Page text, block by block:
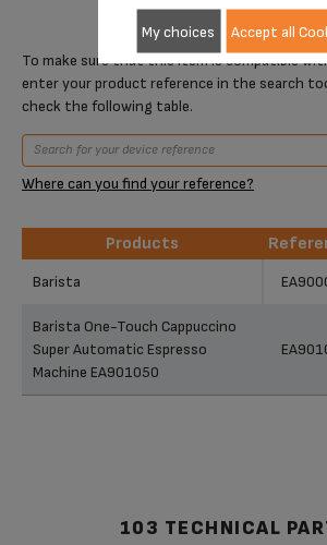
To make sure that this item is compatible
enter your product reference in the search
check the following table.
Where can you find your reference?
Products
Barista
Barista One-Touch Cappuccino
Super Automatic Espresso
Machine EA901050
103 TECHNICAL
My choices Accept all